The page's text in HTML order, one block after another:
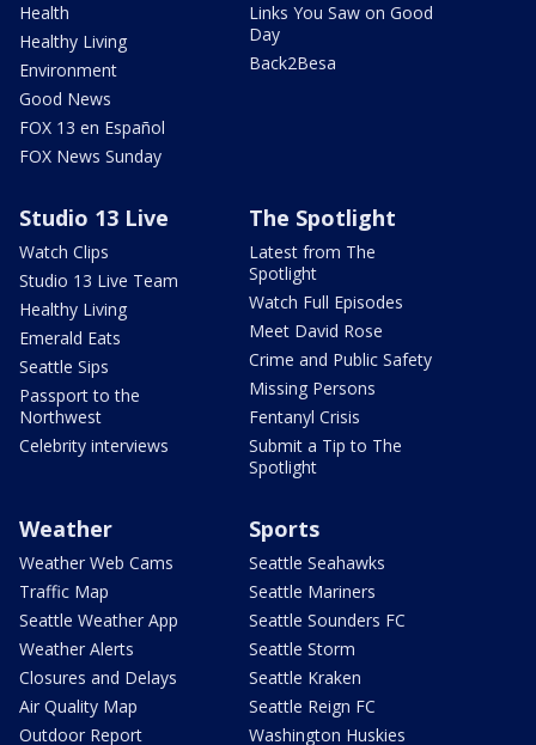
Health
Healthy Living
Environment
Good News
FOX 13 en Español
FOX News Sunday
Links You Saw on Good
Day
Back2Besa
Studio 13 Live
Watch Clips
Studio 13 Live Team
Healthy Living
Emerald Eats
Seattle Sips
Passport to the
Northwest
Celebrity interviews
The Spotlight
Latest from The
Spotlight
Watch Full Episodes
Meet David Rose
Crime and Public Safety
Missing Persons
Fentanyl Crisis
Submit a Tip to The
Spotlight
Weather
Weather Web Cams
Traffic Map
Seattle Weather App
Weather Alerts
Closures and Delays
Air Quality Map
Outdoor Report
Sports
Seattle Seahawks
Seattle Mariners
Seattle Sounders FC
Seattle Storm
Seattle Kraken
Seattle Reign FC
Washington Huskies